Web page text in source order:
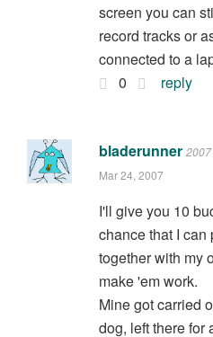
screen you can
record tracks or
connected to a
0
reply
bladerunner 2007
Mar 24, 2007
I'll give you 10
chance that I can
together with my
make 'em work.
Mine got carried
dog, left there for